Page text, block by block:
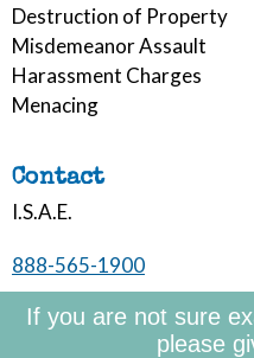
Destruction of Property
Misdemeanor Assault
Harassment Charges
Menacing
Contact
I.S.A.E.
888-565-1900
If you are not sure
please